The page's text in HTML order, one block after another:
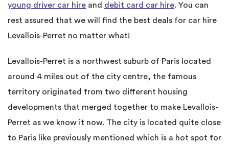
young driver car hire and debit card car hire. You can
rest assured that we will find the best deals for car hire
Levallois-Perret no matter what!
Levallois-Perret is a northwest suburb of Paris located
around 4 miles out of the city centre, the famous
territory originated from two different housing
developments that merged together to make Levallois-
Perret as we know it now. The city is located quite close
to Paris like previously mentioned which is a hot spot for